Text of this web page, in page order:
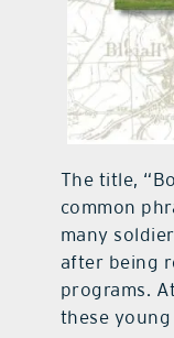
The title,
common
many
after being
programs.
these